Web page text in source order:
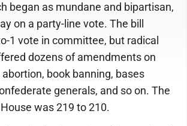
began as mundane and bipartisan,
on a party-line vote. The bill
1 vote in committee, but radical
dozens of amendments on
book banning, bases
generals, and so on. The
was 219 to 210.